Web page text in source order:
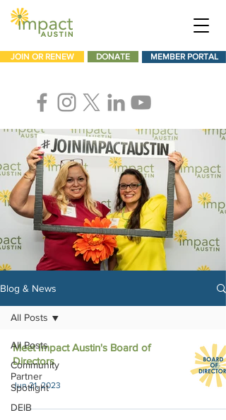
JOIN OR RENEW DONATE MEMBER PORTAL
Blog & News
All Posts
Community
Partner
Spotlight
DEIB
All Posts
Meet Impact Austin's Board of
Directors
Jun 21, 2023